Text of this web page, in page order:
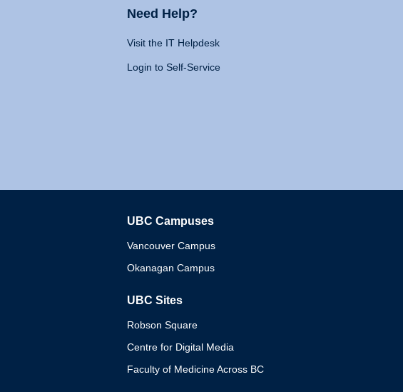
Need Help?
Visit the IT Helpdesk
Login to Self-Service
UBC Campuses
Vancouver Campus
Okanagan Campus
UBC Sites
Robson Square
Centre for Digital Media
Faculty of Medicine Across BC